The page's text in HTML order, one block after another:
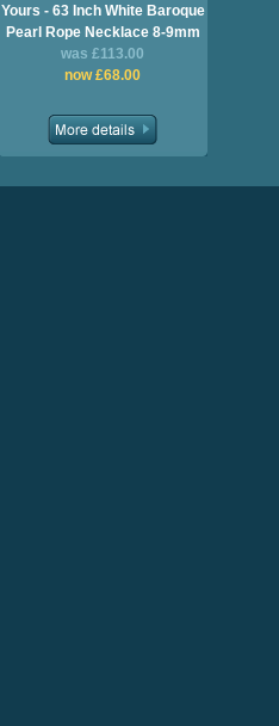
Yours - 63 Inch White Baroque
Pearl Rope Necklace 8-9mm
was £113.00
now £68.00